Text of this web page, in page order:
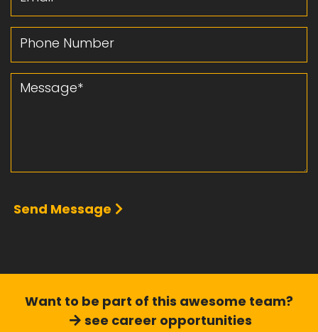
Message
Send Message
Want to be part of this awesome team?
see career opportunities